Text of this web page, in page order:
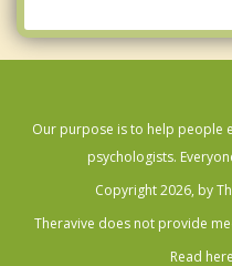
Our purpose is to help people
psychologists.
Copyright 2026, by
Theravive does not provide
Read